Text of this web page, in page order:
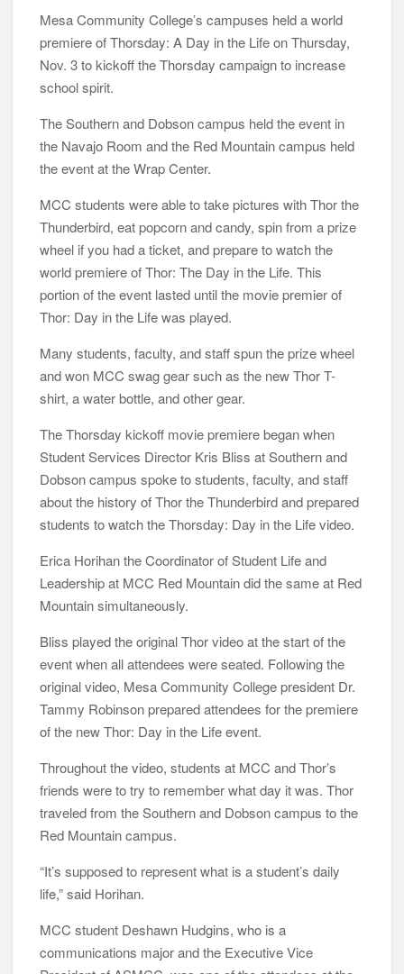
Mesa Community College’s campuses held a world
premiere of Thorsday: A Day in the Life on Thursday,
Nov. 3 to kickoff the Thorsday campaign to increase
school spirit.
The Southern and Dobson campus held the event in
the Navajo Room and the Red Mountain campus held
the event at the Wrap Center.
MCC students were able to take pictures with Thor the
Thunderbird, eat popcorn and candy, spin from a prize
wheel if you had a ticket, and prepare to watch the
world premiere of Thor: The Day in the Life. This
portion of the event lasted until the movie premier of
Thor: Day in the Life was played.
Many students, faculty, and staff spun the prize wheel
and won MCC swag gear such as the new Thor T-
shirt, a water bottle, and other gear.
The Thorsday kickoff movie premiere began when
Student Services Director Kris Bliss at Southern and
Dobson campus spoke to students, faculty, and staff
about the history of Thor the Thunderbird and prepared
students to watch the Thorsday: Day in the Life video.
Erica Horihan the Coordinator of Student Life and
Leadership at MCC Red Mountain did the same at Red
Mountain simultaneously.
Bliss played the original Thor video at the start of the
event when all attendees were seated. Following the
original video, Mesa Community College president Dr.
Tammy Robinson prepared attendees for the premiere
of the new Thor: Day in the Life event.
Throughout the video, students at MCC and Thor’s
friends were to try to remember what day it was. Thor
traveled from the Southern and Dobson campus to the
Red Mountain campus.
“It’s supposed to represent what is a student’s daily
life,” said Horihan.
MCC student Deshawn Hudgins, who is a
communications major and the Executive Vice